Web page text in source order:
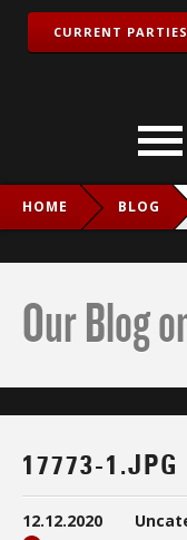
CURRENT PARTIES
HOME BLOG
Our Blog
17773-1.JPG
12.12.2020